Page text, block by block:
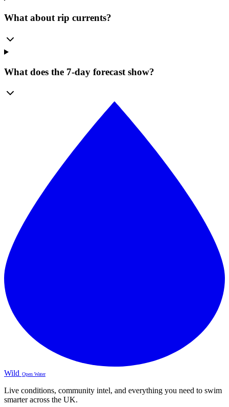
What about rip currents?
What does the 7-day forecast show?
Wild Open Water
Live conditions, community intel, and everything you need to swim
smarter across the UK.